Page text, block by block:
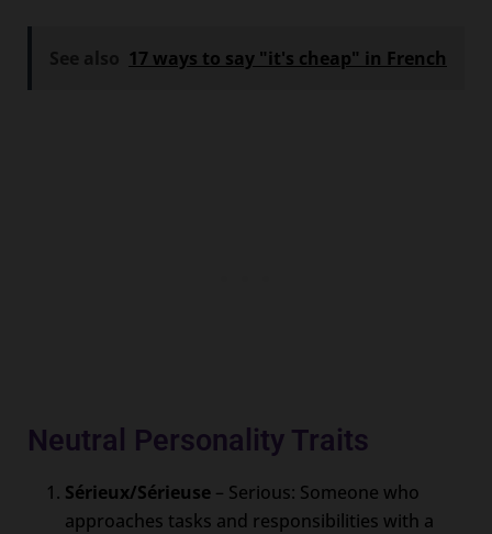
17 ways to say "it's cheap" in French
Neutral Personality Traits
Sérieux/Sérieuse – Serious: Someone who
approaches tasks and responsibilities with a